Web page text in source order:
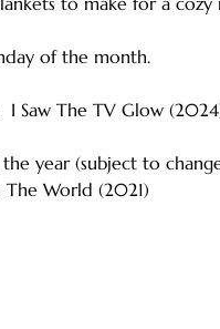
of the month.
Saw The TV Glow
year (subject to
The World (2021)